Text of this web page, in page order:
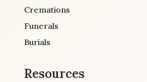
Cremations
Funerals
Burials
Resources